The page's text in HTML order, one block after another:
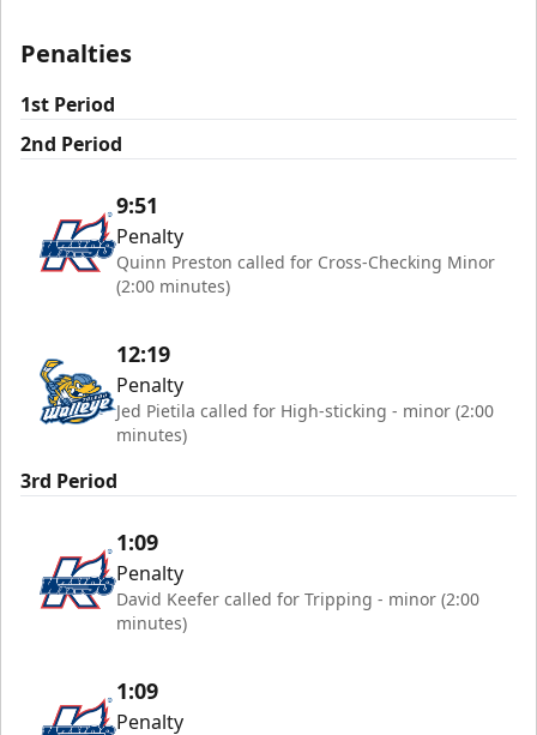
Penalties
1st Period
2nd Period
9:51
Penalty
Quinn Preston called for Cross-Checking Minor
(2:00 minutes)
12:19
Penalty
Jed Pietila called for High-sticking - minor (2:00
minutes)
3rd Period
1:09
Penalty
David Keefer called for Tripping - minor (2:00
minutes)
1:09
Penalty